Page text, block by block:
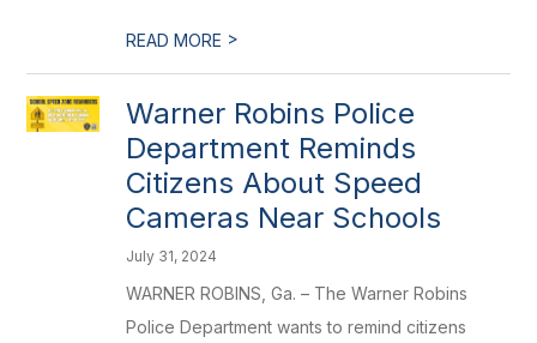
READ MORE >
Warner Robins Police
Department Reminds
Citizens About Speed
Cameras Near Schools
July 31, 2024
WARNER ROBINS, Ga. – The Warner Robins
Police Department wants to remind citizens